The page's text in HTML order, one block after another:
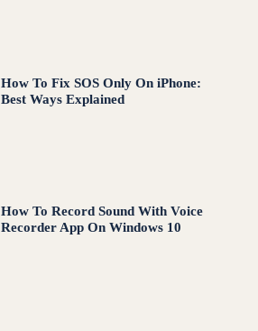
How To Fix SOS Only On iPhone:
Best Ways Explained
How To Record Sound With Voice
Recorder App On Windows 10